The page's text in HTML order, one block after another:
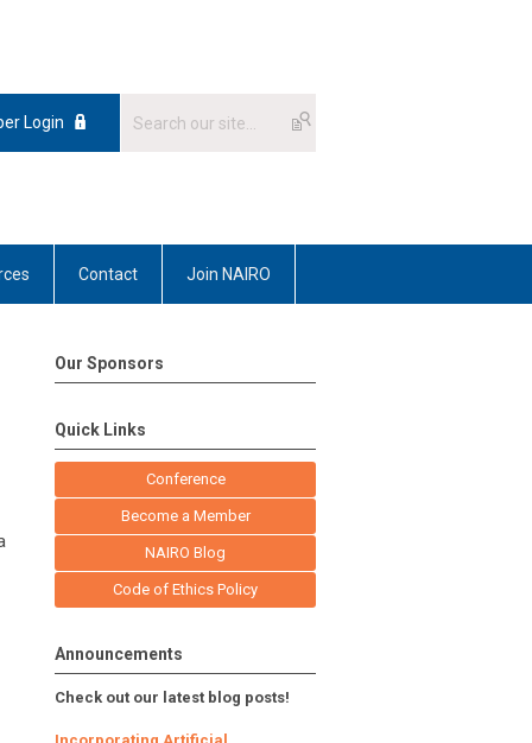
Login
Contact Join NAIRO
Our Sponsors
Quick Links
Conference
Become a Member
NAIRO Blog
Code of Ethics Policy
Announcements
Check out our latest blog posts!